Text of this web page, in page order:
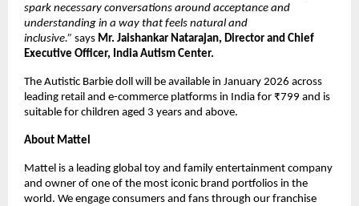
spark necessary conversations around acceptance and
understanding in a way that feels natural and
inclusive.” says Mr. Jaishankar Natarajan, Director and Chief
Executive Officer, India Autism Center.
The Autistic Barbie doll will be available in January 2026 across
leading retail and e-commerce platforms in India for ₹799 and is
suitable for children aged 3 years and above.
About Mattel
Mattel is a leading global toy and family entertainment company
and owner of one of the most iconic brand portfolios in the
world. We engage consumers and fans through our franchise